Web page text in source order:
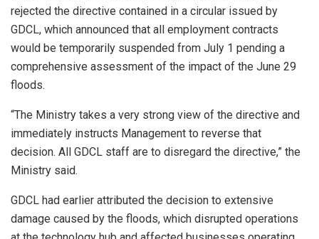
rejected the directive contained in a circular issued by
GDCL, which announced that all employment contracts
would be temporarily suspended from July 1 pending a
comprehensive assessment of the impact of the June 29
floods.
“The Ministry takes a very strong view of the directive and
immediately instructs Management to reverse that
decision. All GDCL staff are to disregard the directive,” the
Ministry said.
GDCL had earlier attributed the decision to extensive
damage caused by the floods, which disrupted operations